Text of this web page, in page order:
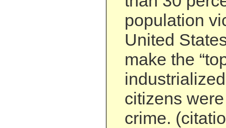
population
United
make the
citizens
crime.